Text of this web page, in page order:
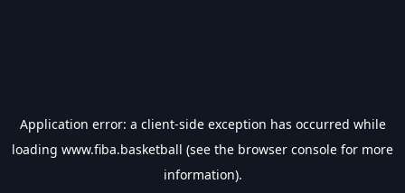
Application error: a client-side exception has occurred while
loading www.fiba.basketball (see the browser console for more
information).